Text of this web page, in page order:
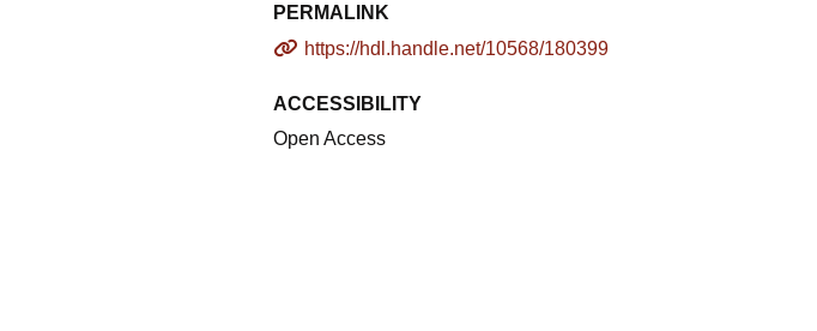
PERMALINK
https://hdl.handle.net/10568/180399
ACCESSIBILITY
Open Access